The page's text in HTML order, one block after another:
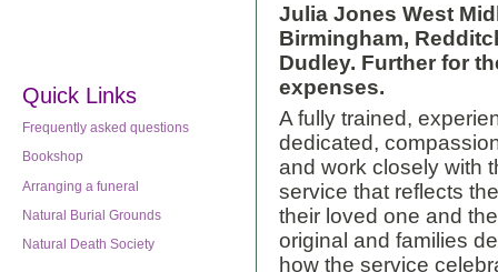
Quick Links
Frequently asked questions
Bookshop
Arranging a funeral
Natural Burial Grounds
Natural Death Society
Julia Jones West
Birmingham,
Dudley. Further for
expenses.
A fully trained,
dedicated,
and work closely with
service that reflects
their loved one and
original and families
how the service